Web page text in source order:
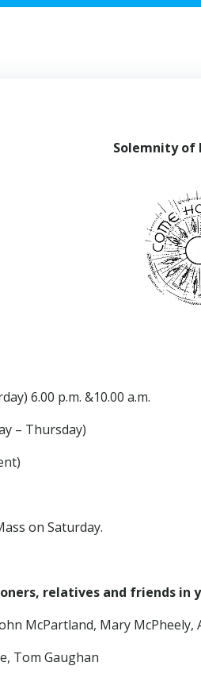
Solemnity of
6.00 p.m. &10.00 a.m.
Thursday)
on Saturday.
relatives and friends in
McPartland, Mary McPheely,
Tom Gaughan